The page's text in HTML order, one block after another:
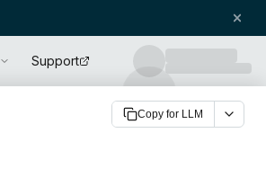
Support
Copy for LLM